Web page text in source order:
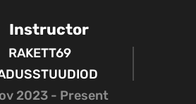
Instructor
RAKETT69
2023 - Present